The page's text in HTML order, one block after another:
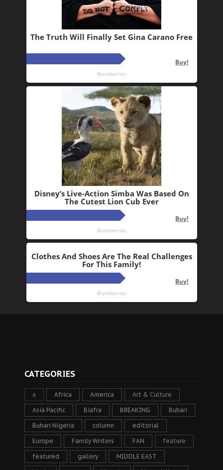
CATEGORIES
a Africa America Art & Culture
Asia Pacific Biafra BREAKING Buhari
Buhari Nigeria column editorial
Europe Family Writers FAN feature
featured gallery MIDDLE EAST